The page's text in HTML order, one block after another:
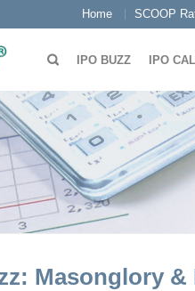
Home SCOOP
IPO BUZZ IPO
Masonglory